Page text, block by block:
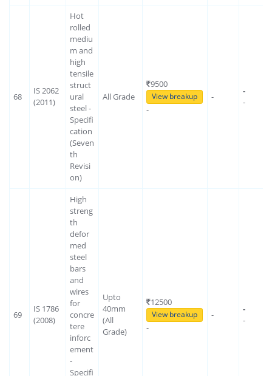
68
IS 2062
(2011)
Hot
rolled
mediu
m and
high
tensile
struct
ural
steel -
Specifi
cation
(Seven
th
Revisi
on)
All Grade
9500
View breakup
-
-
-
-
69
IS 1786
(2008)
High
streng
th
defor
med
steel
bars
and
wires
for
concre
tere
inforc
ement
-
Specifi
Upto
40mm
(All
Grade)
12500
View breakup
-
-
-
-